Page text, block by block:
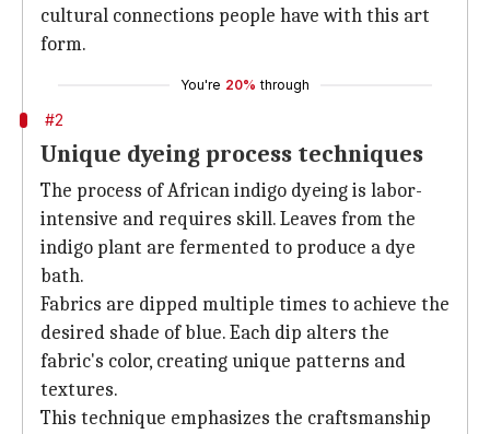
cultural connections people have with this art
form.
You're 20% through
#2
Unique dyeing process techniques
The process of African indigo dyeing is labor-
intensive and requires skill. Leaves from the
indigo plant are fermented to produce a dye
bath.
Fabrics are dipped multiple times to achieve the
desired shade of blue. Each dip alters the
fabric's color, creating unique patterns and
textures.
This technique emphasizes the craftsmanship